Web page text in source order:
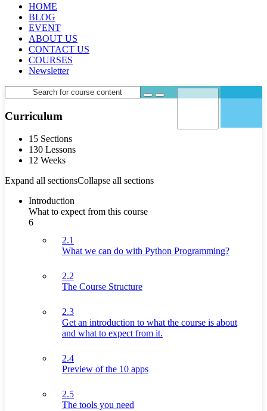
HOME
BLOG
EVENT
ABOUT US
CONTACT US
COURSES
Newsletter
Curriculum
15 Sections
130 Lessons
12 Weeks
Expand all sectionsCollapse all sections
Introduction
What to expect from this course
6
2.1
What we can do with Python Programming?
2.2
The Course Structure
2.3
Get an introduction to what the course is about
and what to expect from it.
2.4
Preview of the 10 apps
2.5
The tools you need